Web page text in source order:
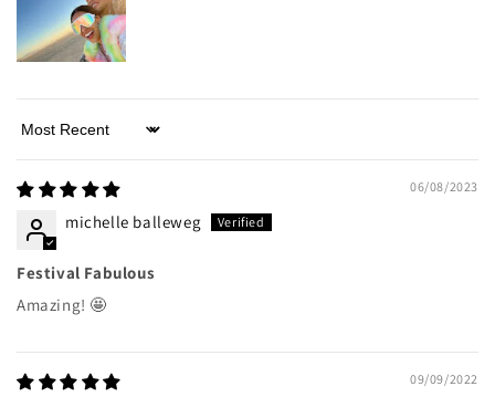
Sort by
06/08/2023
michelle balleweg
Festival Fabulous
Amazing! 🤩
09/09/2022